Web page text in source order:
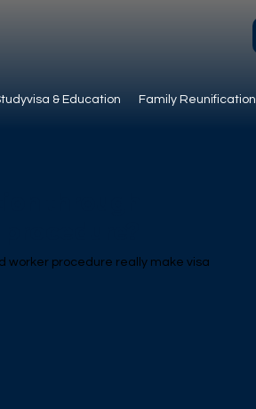
& Education Family Reunification
worker procedure really make visa